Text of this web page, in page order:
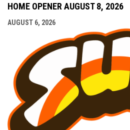
HOME OPENER AUGUST 8, 2026
AUGUST 6, 2026